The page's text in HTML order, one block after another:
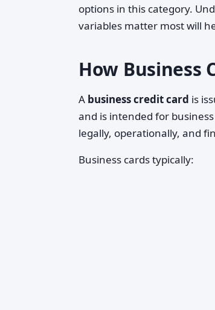
options in this category.
variables matter most will
How Business
A business credit card is
and is intended for
legally, operationally, and
Business cards typically: